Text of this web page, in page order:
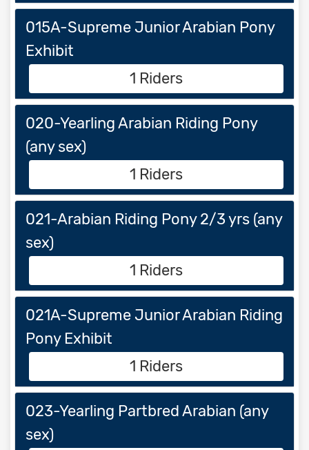
015A-Supreme Junior Arabian Pony
Exhibit
1 Riders
020-Yearling Arabian Riding Pony
(any sex)
1 Riders
021-Arabian Riding Pony 2/3 yrs (any
sex)
1 Riders
021A-Supreme Junior Arabian Riding
Pony Exhibit
1 Riders
023-Yearling Partbred Arabian (any
sex)